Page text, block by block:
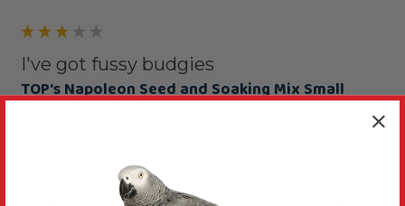
I've got fussy budgies
TOP's Napoleon Seed and Soaking Mix Small
Parrot Food 1lb
may suit other birds fine.  I will keep offering for a
while longer and see how we go, it might just be